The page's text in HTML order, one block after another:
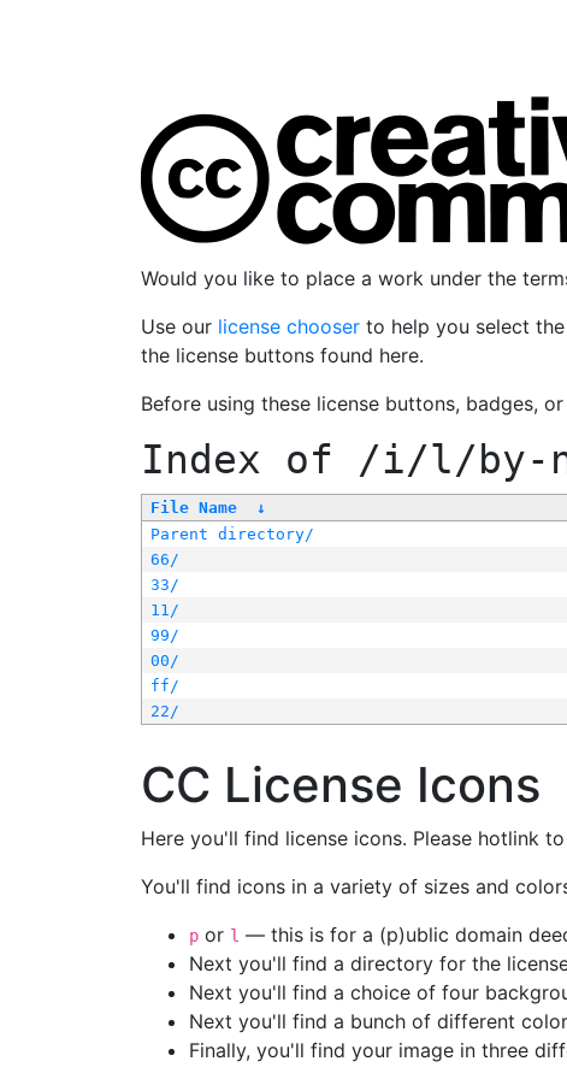
Would you like to place a work under the
Use our license chooser to help you select
the license buttons found here.
Before using these license buttons, badges,
Index of /i/l/by-
File Name ↓
Parent directory/
66/
33/
11/
99/
00/
ff/
22/
CC License Icons
Here you'll find license icons. Please hotlink
You'll find icons in a variety of sizes and
p or l — this is for a (p)ublic domain
Next you'll find a directory for the
Next you'll find a choice of four
Next you'll find a bunch of different
Finally, you'll find your image in three